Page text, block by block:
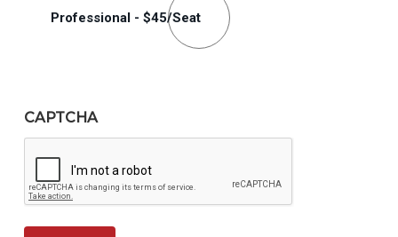
Professional - $45/Seat
CAPTCHA